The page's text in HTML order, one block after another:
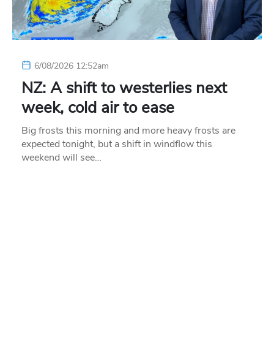
6/08/2026 12:52am
NZ: A shift to westerlies next
week, cold air to ease
Big frosts this morning and more heavy frosts are
expected tonight, but a shift in windflow this
weekend will see…